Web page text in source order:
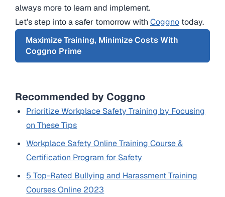
always more to learn and implement.
Let’s step into a safer tomorrow with Coggno today.
Maximize Training, Minimize Costs With
Coggno Prime
Recommended by Coggno
Prioritize Workplace Safety Training by Focusing
on These Tips
Workplace Safety Online Training Course &
Certification Program for Safety
5 Top-Rated Bullying and Harassment Training
Courses Online 2023